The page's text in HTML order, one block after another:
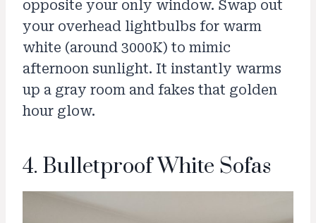
opposite your only window. Swap out
your overhead lightbulbs for warm
white (around 3000K) to mimic
afternoon sunlight. It instantly warms
up a gray room and fakes that golden
hour glow.
4. Bulletproof White Sofas